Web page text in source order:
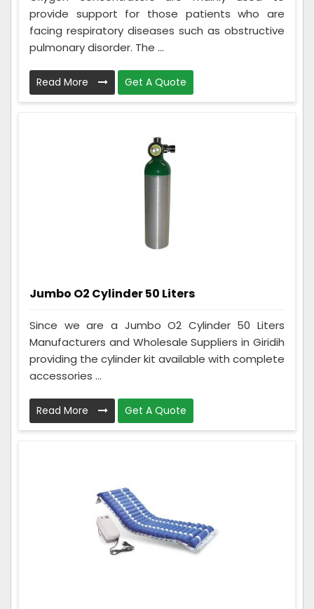
provide support for those patients who are
facing respiratory diseases such as obstructive
pulmonary disorder. The ...
Read More Get A Quote
Jumbo O2 Cylinder 50 Liters
Since we are a Jumbo O2 Cylinder 50 Liters
Manufacturers and Wholesale Suppliers in Giridih
providing the cylinder kit available with complete
accessories ...
Read More Get A Quote